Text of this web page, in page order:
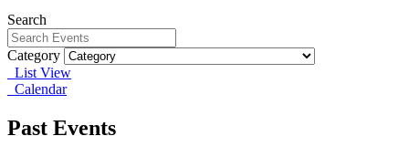
Search
Category
List View
Calendar
Past Events